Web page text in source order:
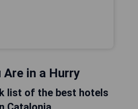
Are in a Hurry
list of the best hotels